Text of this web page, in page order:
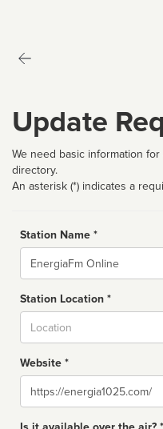
Update
We need basic information
directory.
An asterisk (*) indicates a
Station Name *
Name
Station Location *
Website *
Website